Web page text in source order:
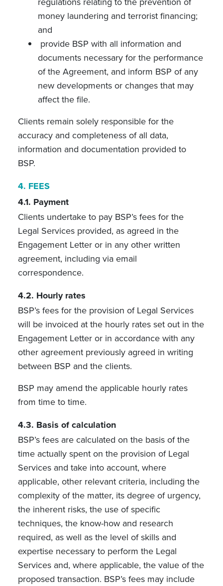
money laundering and terrorist financing;
and
provide BSP with all information and
documents necessary for the performance
of the Agreement, and inform BSP of any
new developments or changes that may
affect the file.
Clients remain solely responsible for the
accuracy and completeness of all data,
information and documentation provided to
BSP.
4. FEES
4.1. Payment
Clients undertake to pay BSP’s fees for the
Legal Services provided, as agreed in the
Engagement Letter or in any other written
agreement, including via email
correspondence.
4.2. Hourly rates
BSP’s fees for the provision of Legal Services
will be invoiced at the hourly rates set out in the
Engagement Letter or in accordance with any
other agreement previously agreed in writing
between BSP and the clients.
BSP may amend the applicable hourly rates
from time to time.
4.3. Basis of calculation
BSP’s fees are calculated on the basis of the
time actually spent on the provision of Legal
Services and take into account, where
applicable, other relevant criteria, including the
complexity of the matter, its degree of urgency,
the inherent risks, the use of specific
techniques, the know-how and research
required, as well as the level of skills and
expertise necessary to perform the Legal
Services and, where applicable, the value of the
proposed transaction. BSP’s fees may include